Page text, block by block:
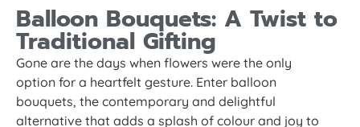
Balloon Bouquets: A Twist to
Traditional Gifting
Gone are the days when flowers were the only
option for a heartfelt gesture. Enter balloon
bouquets, the contemporary and delightful
alternative that adds a splash of colour and joy to